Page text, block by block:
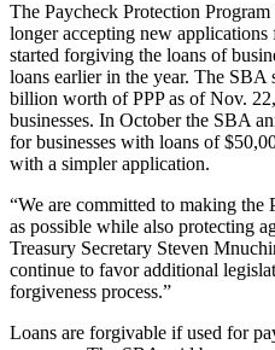
The Paycheck Protection
longer accepting new
started forgiving the loans of
loans earlier in the year. The
billion worth of PPP as of Nov.
businesses. In October the SBA
for businesses with loans of
with a simpler application.
“We are committed to making the
as possible while also protecting
Treasury Secretary Steven
continue to favor additional
forgiveness process.”
Loans are forgivable if used for